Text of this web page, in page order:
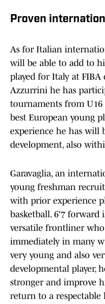
Proven
As for Italian
will be able to add to
played for Italy at FIBA
Azzurrini he has
tournaments from U16
best European young
experience he has will
development, also
Garavaglia, an
young freshman
with prior experience
basketball. 6'7 forward
versatile frontliner
immediately in many
very young and also
developmental player,
stronger and improve
return to a respectable